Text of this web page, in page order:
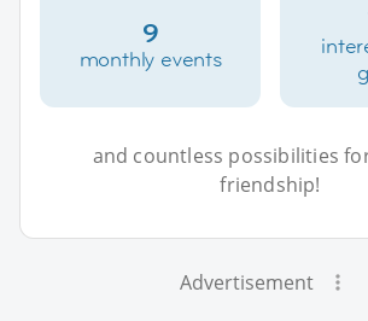
9
monthly events
and countless possibilities
friendship!
Advertisement